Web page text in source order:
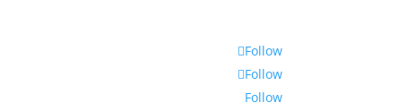
Follow
Follow
Follow